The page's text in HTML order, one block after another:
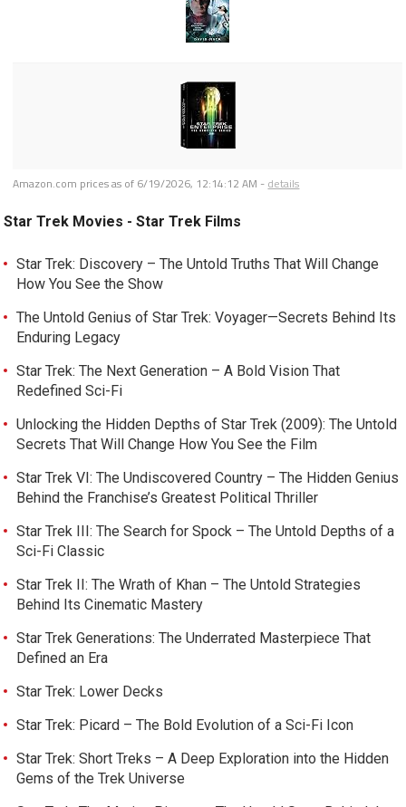
Amazon.com prices as of 6/19/2026, 12:14:12 AM - details
Star Trek Movies - Star Trek Films
Star Trek: Discovery – The Untold Truths That Will Change
How You See the Show
The Untold Genius of Star Trek: Voyager—Secrets Behind Its
Enduring Legacy
Star Trek: The Next Generation – A Bold Vision That
Redefined Sci-Fi
Unlocking the Hidden Depths of Star Trek (2009): The Untold
Secrets That Will Change How You See the Film
Star Trek VI: The Undiscovered Country – The Hidden Genius
Behind the Franchise’s Greatest Political Thriller
Star Trek III: The Search for Spock – The Untold Depths of a
Sci-Fi Classic
Star Trek II: The Wrath of Khan – The Untold Strategies
Behind Its Cinematic Mastery
Star Trek Generations: The Underrated Masterpiece That
Defined an Era
Star Trek: Lower Decks
Star Trek: Picard – The Bold Evolution of a Sci-Fi Icon
Star Trek: Short Treks – A Deep Exploration into the Hidden
Gems of the Trek Universe